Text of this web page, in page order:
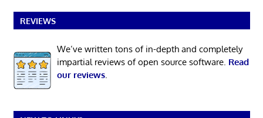
REVIEWS
We’ve written tons of in-depth and completely
impartial reviews of open source software. Read
our reviews.